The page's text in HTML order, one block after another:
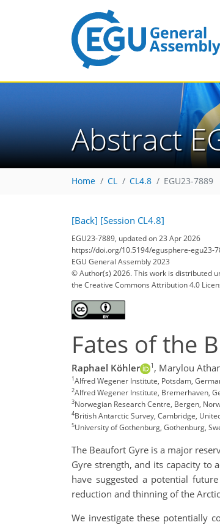
Abstract
Home CL CL4.8 EGU23-7889
[Back] [Session CL4.8]
EGU23-7889, updated on 23 Apr 2026
https://doi.org/10.5194/egusphere-egu23-
EGU General Assembly 2023
© Author(s) 2026. This work is distributed
the Creative Commons Attribution 4.0
Fates of the
Raphael Köhler 1 , Marylou
1Alfred Wegener Institute, Potsdam,
2Alfred Wegener Institute, Bremerhaven,
3Norwegian Research Centre, Bergen,
4British Antarctic Survey, Cambridge,
5University of Gothenburg, Gothenburg,
The Beaufort Gyre is a major
Gyre strength, and its capacity to
have suggested a potential
reduction and thinning of the
We investigate these potentially